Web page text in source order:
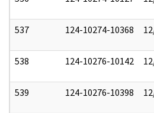
537 124-10274-10368
538 124-10276-10142
539 124-10276-10398